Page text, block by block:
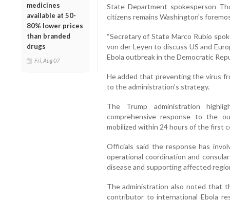
medicines
available at 50-
80% lower prices
than branded
drugs
Fri, Aug 07
State Department spokesperson
citizens remains Washington’s
“Secretary of State Marco Rubio
von der Leyen to discuss US and
Ebola outbreak in the Democratic
He added that preventing the virus
to the administration’s strategy.
The Trump administration
comprehensive response to the
mobilized within 24 hours of the first
Officials said the response has
operational coordination and
disease and supporting affected
The administration also noted that
contributor to international Ebola